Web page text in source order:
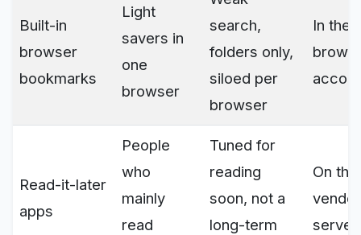
Built-in
browser
bookmarks
Light
savers in
one
browser
search,
folders only,
siloed per
browser
In the
Read-it-later
apps
People
who
mainly
read
Tuned for
reading
soon, not a
long-term
On the